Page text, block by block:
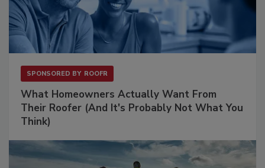
SPONSORED BY ROOFR
What Homeowners Actually Want From
Their Roofer (And It's Probably Not What You
Think)